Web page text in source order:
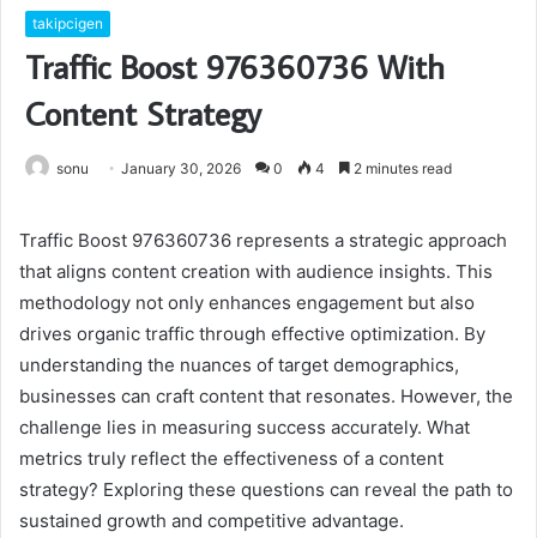
takipcigen
Traffic Boost 976360736 With
Content Strategy
sonu January 30, 2026 0 4 2 minutes read
Traffic Boost 976360736 represents a strategic approach
that aligns content creation with audience insights. This
methodology not only enhances engagement but also
drives organic traffic through effective optimization. By
understanding the nuances of target demographics,
businesses can craft content that resonates. However, the
challenge lies in measuring success accurately. What
metrics truly reflect the effectiveness of a content
strategy? Exploring these questions can reveal the path to
sustained growth and competitive advantage.